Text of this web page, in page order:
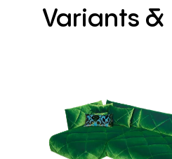
Variants &